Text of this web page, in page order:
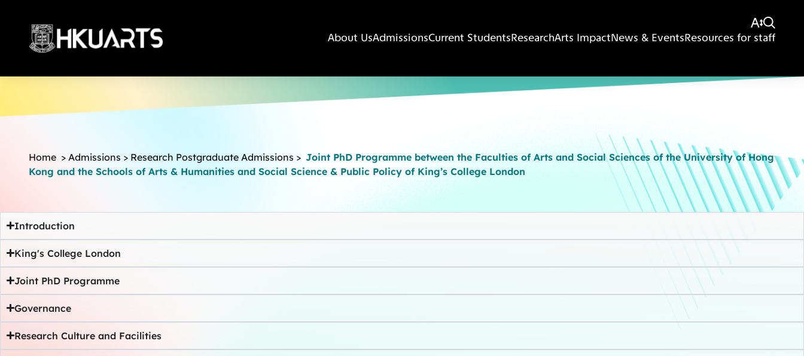
About UsAdmissionsCurrent StudentsResearchArts ImpactNews & EventsResources for staff
More
Home > Admissions > Research Postgraduate Admissions > Joint PhD Programme between the Faculties of Arts and Social Sciences of the University of Hong
Kong and the Schools of Arts & Humanities and Social Science & Public Policy of King’s College London
Introduction
King's College London
Joint PhD Programme
Governance
Research Culture and Facilities